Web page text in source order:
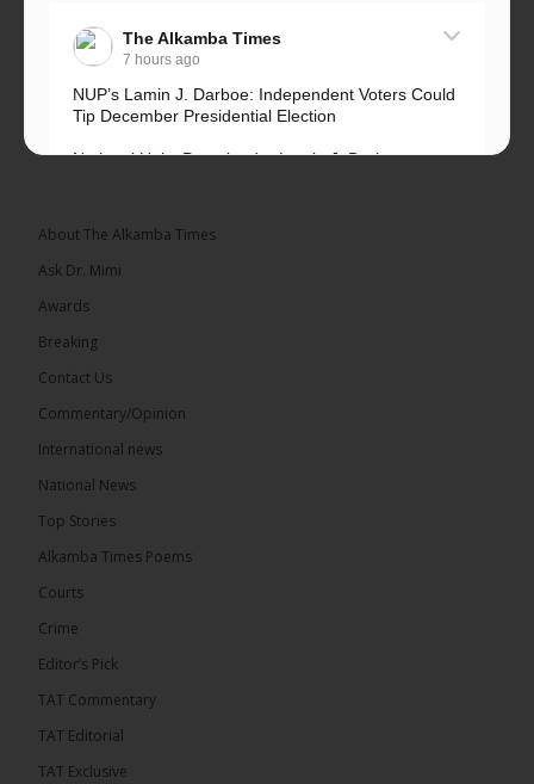
The Alkamba Times
7 hours ago
NUP’s Lamin J. Darboe: Independent Voters Could
Tip December Presidential Election
National Unity Party leader Lamin J. Darboe says
13 hours ago
Coalition 2026 has formally selected Kanifing
Mayor Talib Ahmed Bensouda as its flagbearer to
the December 5 presidential election,...
About The Alkamba Times
Ask Dr. Mimi
Awards
Breaking
Contact Us
Commentary/Opinion
International news
National News
Top Stories
Alkamba Times Poems
Courts
Crime
Editor’s Pick
TAT Commentary
TAT Editorial
TAT Exclusive